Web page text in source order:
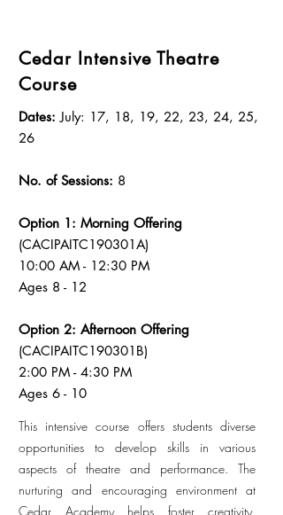
Cedar Intensive Theatre
Course
Dates:July: 17, 18, 19, 22, 23, 24, 25,
26
No. of Sessions: 8
Option 1: Morning Offering
(CACIPAITC190301A)
10:00 AM - 12:30 PM
Ages 8 - 12
Option 2: Afternoon Offering
(CACIPAITC190301B)
2:00 PM - 4:30 PM
Ages 6 - 10
This intensive course offers students diverse
opportunities to develop skills in various
aspects of theatre and performance. The
nurturing and encouraging environment at
Cedar Academy helps foster creativity,